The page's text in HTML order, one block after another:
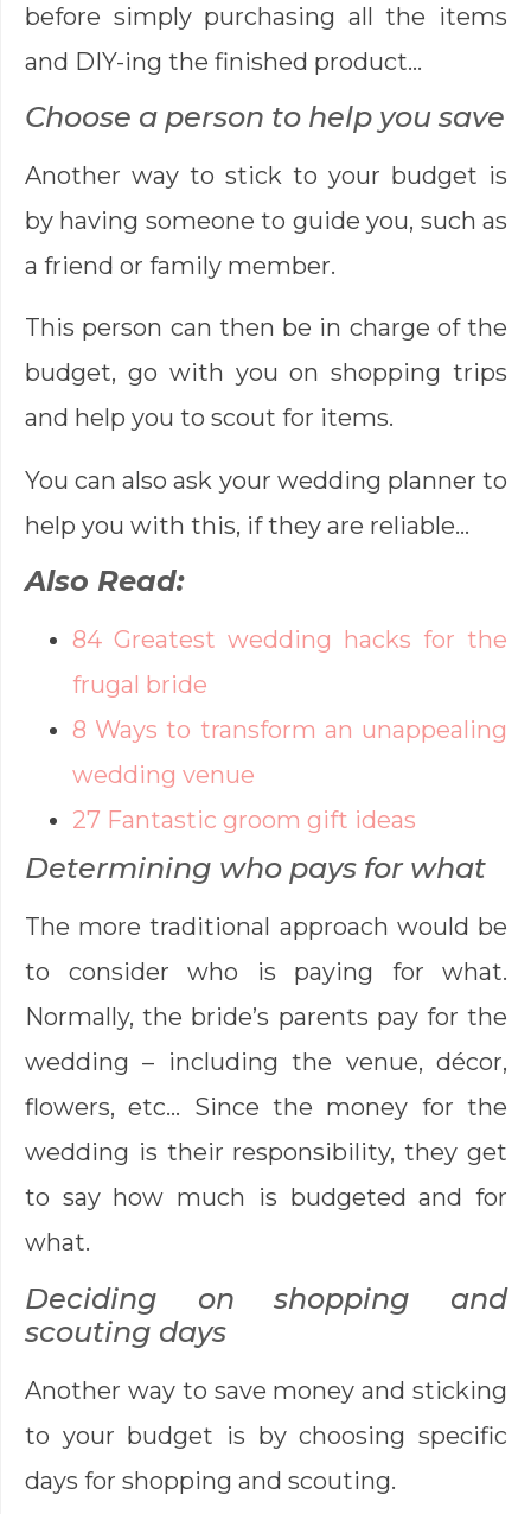
before simply purchasing all the items
and DIY-ing the finished product…
Choose a person to help you save
Another way to stick to your budget is
by having someone to guide you, such as
a friend or family member.
This person can then be in charge of the
budget, go with you on shopping trips
and help you to scout for items.
You can also ask your wedding planner to
help you with this, if they are reliable…
Also Read:
84 Greatest wedding hacks for the
frugal bride
8 Ways to transform an unappealing
wedding venue
27 Fantastic groom gift ideas
Determining who pays for what
The more traditional approach would be
to consider who is paying for what.
Normally, the bride’s parents pay for the
wedding – including the venue, décor,
flowers, etc… Since the money for the
wedding is their responsibility, they get
to say how much is budgeted and for
what.
Deciding on shopping and
scouting days
Another way to save money and sticking
to your budget is by choosing specific
days for shopping and scouting.